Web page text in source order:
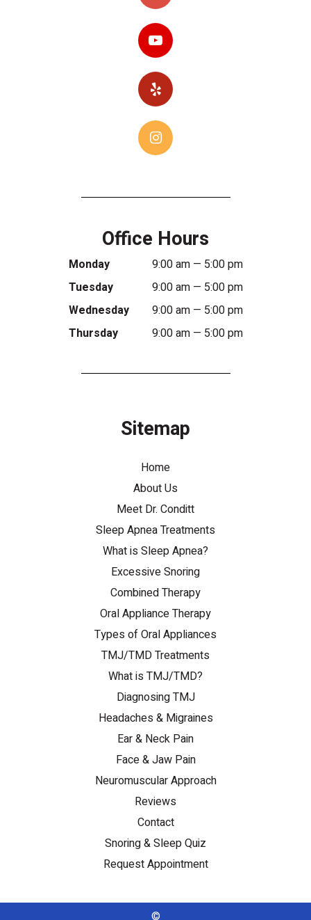
Office Hours
Monday
9:00 am — 5:00 pm
Tuesday
9:00 am — 5:00 pm
Wednesday
9:00 am — 5:00 pm
Thursday
9:00 am — 5:00 pm
Sitemap
Home
About Us
Meet Dr. Conditt
Sleep Apnea Treatments
What is Sleep Apnea?
Excessive Snoring
Combined Therapy
Oral Appliance Therapy
Types of Oral Appliances
TMJ/TMD Treatments
What is TMJ/TMD?
Diagnosing TMJ
Headaches & Migraines
Ear & Neck Pain
Face & Jaw Pain
Neuromuscular Approach
Reviews
Contact
Snoring & Sleep Quiz
Request Appointment
©